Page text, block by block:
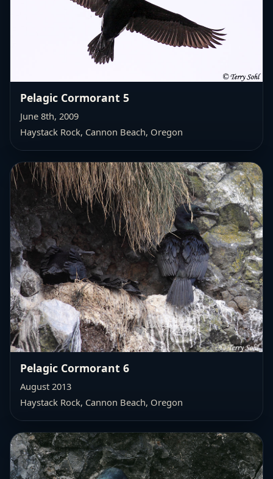
Pelagic Cormorant 5
June 8th, 2009
Haystack Rock, Cannon Beach, Oregon
Pelagic Cormorant 6
August 2013
Haystack Rock, Cannon Beach, Oregon